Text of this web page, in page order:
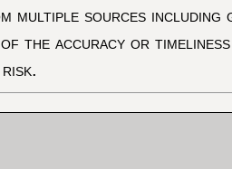
sources including
the accuracy or